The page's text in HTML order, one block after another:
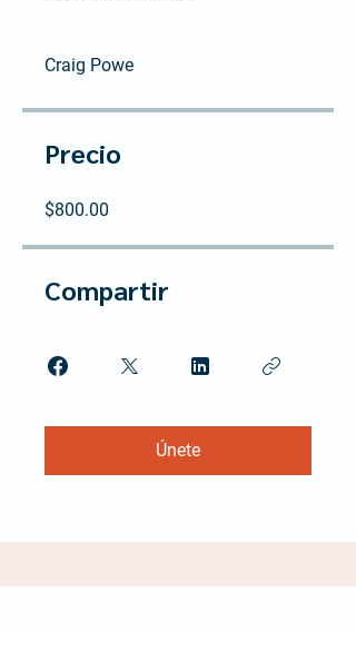
Craig Powe
Precio
$800.00
Compartir
Únete